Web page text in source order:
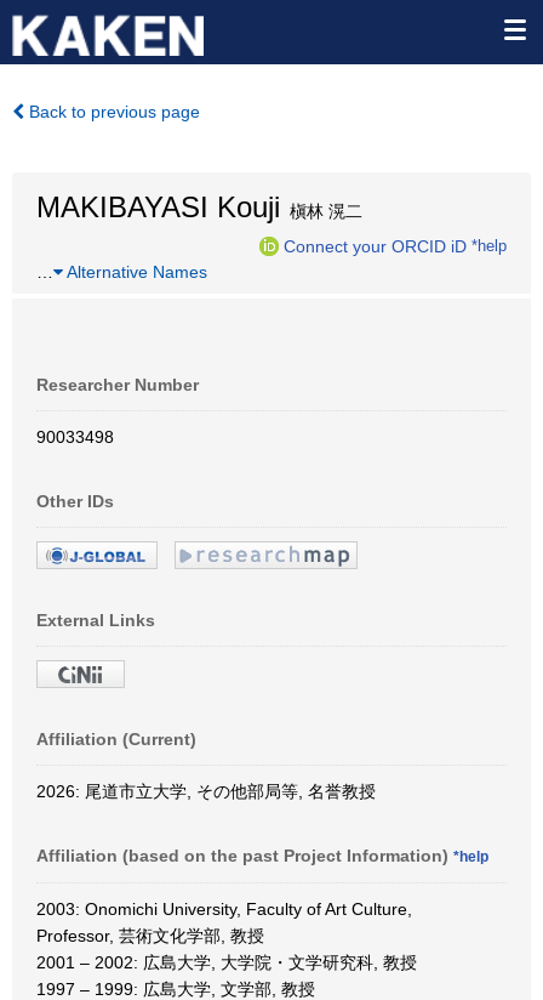
Back to previous page
MAKIBAYASI Kouji 槇林 滉二
Connect your ORCID iD *help
Alternative Names
Researcher Number
90033498
Other IDs
External Links
Affiliation (Current)
2026: 尾道市立大学, その他部局等, 名誉教授
Affiliation (based on the past Project Information) *help
2003: Onomichi University, Faculty of Art Culture,
Professor, 芸術文化学部, 教授
2001 – 2002: 広島大学, 大学院・文学研究科, 教授
1997 – 1999: 広島大学, 文学部, 教授